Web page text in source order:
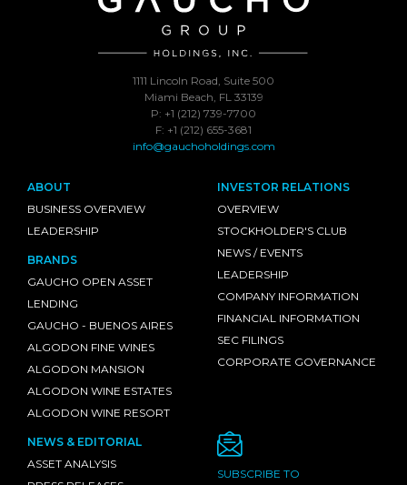
1111 Lincoln Road, Suite 500
Miami Beach, FL 33139
P: +1 (212) 739-7700
F: +1 (212) 655-3681
info@gauchoholdings.com
ABOUT
BUSINESS OVERVIEW
LEADERSHIP
BRANDS
GAUCHO OPEN ASSET
LENDING
GAUCHO - BUENOS AIRES
ALGODON FINE WINES
ALGODON MANSION
ALGODON WINE ESTATES
ALGODON WINE RESORT
INVESTOR RELATIONS
OVERVIEW
STOCKHOLDER'S CLUB
NEWS / EVENTS
LEADERSHIP
COMPANY INFORMATION
FINANCIAL INFORMATION
SEC FILINGS
CORPORATE GOVERNANCE
NEWS & EDITORIAL
ASSET ANALYSIS
SUBSCRIBE TO